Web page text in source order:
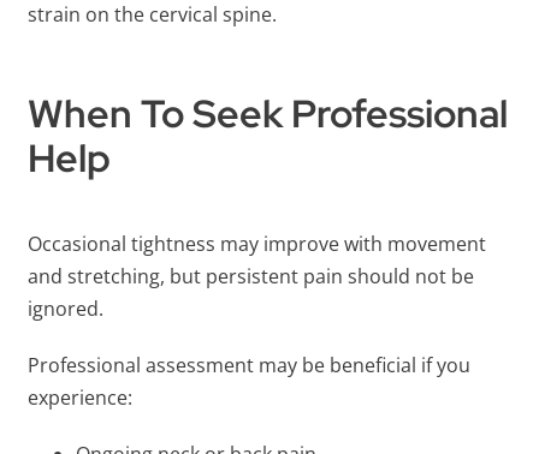
strain on the cervical spine.
When To Seek Professional
Help
Occasional tightness may improve with movement
and stretching, but persistent pain should not be
ignored.
Professional assessment may be beneficial if you
experience: